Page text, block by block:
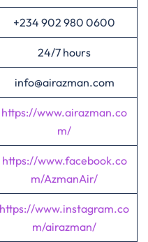
+234 902 980 0600
24/7 hours
info@airazman.com
https://www.airazman.co
m/
https://www.facebook.co
m/AzmanAir/
https://www.instagram.co
m/airazman/